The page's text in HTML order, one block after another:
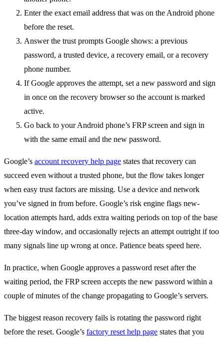
Enter the exact email address that was on the Android phone
before the reset.
Answer the trust prompts Google shows: a previous
password, a trusted device, a recovery email, or a recovery
phone number.
If Google approves the attempt, set a new password and sign
in once on the recovery browser so the account is marked
active.
Go back to your Android phone’s FRP screen and sign in
with the same email and the new password.
Google’s account recovery help page states that recovery can
succeed even without a trusted phone, but the flow takes longer
when easy trust factors are missing. Use a device and network
you’ve signed in from before. Google’s risk engine flags new-
location attempts hard, adds extra waiting periods on top of the base
three-day window, and occasionally rejects an attempt outright if too
many signals line up wrong at once. Patience beats speed here.
In practice, when Google approves a password reset after the
waiting period, the FRP screen accepts the new password within a
couple of minutes of the change propagating to Google’s servers.
The biggest reason recovery fails is rotating the password right
before the reset. Google’s factory reset help page states that you